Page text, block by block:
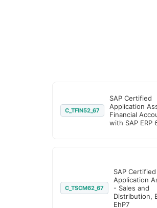
C_TFIN52_67
SAP Certified
Application
Financial
with SAP ERP
C_TSCM62_67
SAP Certified
Application
- Sales and
Distribution,
EhP7